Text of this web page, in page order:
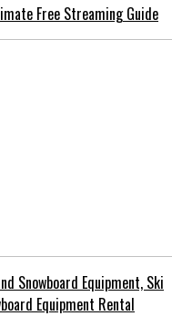
Free Streaming Guide
Snowboard Equipment, Ski
Equipment Rental